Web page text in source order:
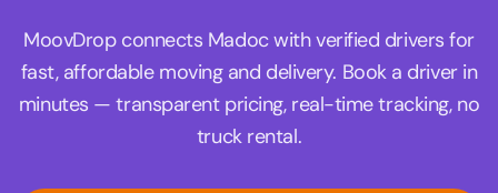
MoovDrop connects Madoc with verified drivers for
fast, affordable moving and delivery. Book a driver in
minutes — transparent pricing, real-time tracking, no
truck rental.